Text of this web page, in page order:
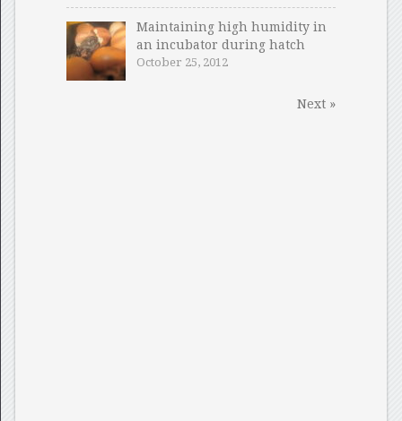
Maintaining high humidity in
an incubator during hatch
October 25, 2012
Next »